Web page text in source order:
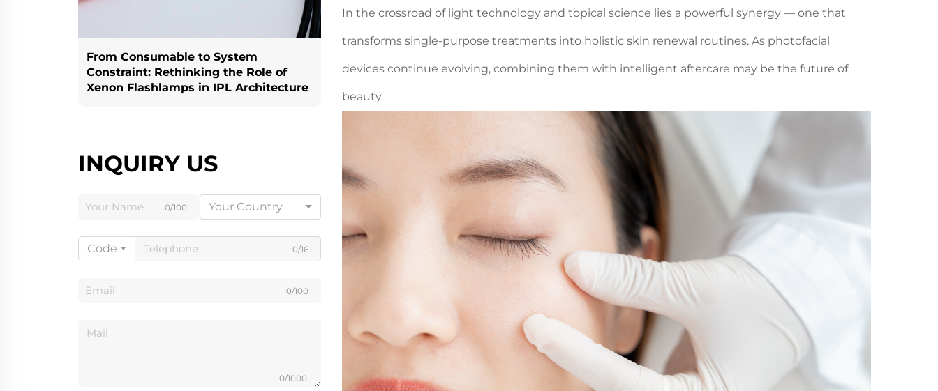
From Consumable to System
Constraint: Rethinking the Role of
Xenon Flashlamps in IPL Architecture
INQUIRY US
0/100 Your Country
Code 0/16
0/100
0/1000
In the crossroad of light technology and topical science lies a powerful synergy — one that
transforms single-purpose treatments into holistic skin renewal routines. As photofacial
devices continue evolving, combining them with intelligent aftercare may be the future of
beauty.